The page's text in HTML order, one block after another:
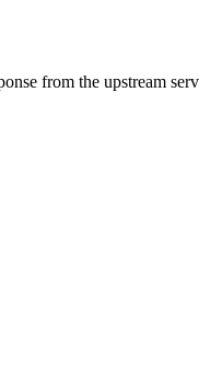
from the upstream